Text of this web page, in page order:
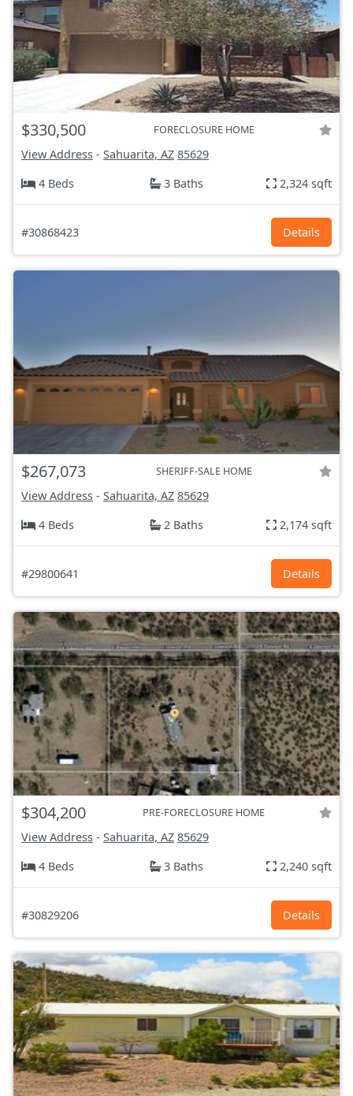
$330,500 FORECLOSURE HOME
View Address - Sahuarita, AZ 85629
4 Beds
3 Baths 2,324 sqft
#30868423 Details
$267,073 SHERIFF-SALE HOME
View Address - Sahuarita, AZ 85629
4 Beds
2 Baths 2,174 sqft
#29800641 Details
$304,200 PRE-FORECLOSURE HOME
View Address - Sahuarita, AZ 85629
4 Beds
3 Baths 2,240 sqft
#30829206 Details